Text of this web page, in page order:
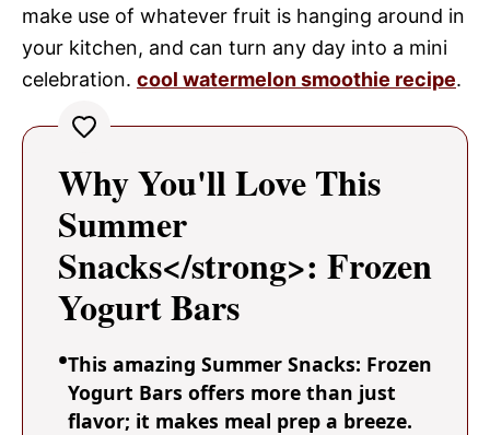
make use of whatever fruit is hanging around in
your kitchen, and can turn any day into a mini
celebration. cool watermelon smoothie recipe.
Why You'll Love This
Summer
Snacks</strong>: Frozen
Yogurt Bars
This amazing Summer Snacks: Frozen
Yogurt Bars offers more than just
flavor; it makes meal prep a breeze.